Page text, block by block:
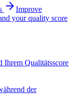
Improve
your quality score
Ihrem Qualitätsscore
der